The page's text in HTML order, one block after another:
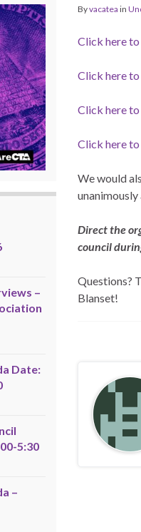
Byvacatea in
Click here
Click here
Click here
Click here
We would
Direct the
council
Questions?
Blanset!
–
Date:
5:30
–